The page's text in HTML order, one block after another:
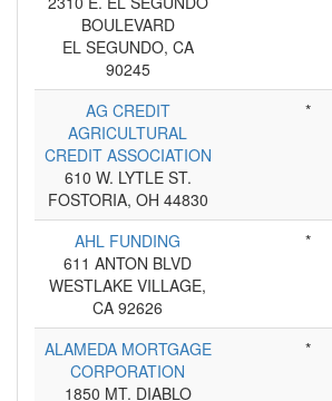
BOULEVARD
EL SEGUNDO, CA
90245
AG CREDIT
AGRICULTURAL
CREDIT ASSOCIATION
610 W. LYTLE ST.
FOSTORIA, OH 44830
*
AHL FUNDING
611 ANTON BLVD
WESTLAKE VILLAGE,
CA 92626
*
ALAMEDA MORTGAGE
CORPORATION
1850 MT. DIABLO
*